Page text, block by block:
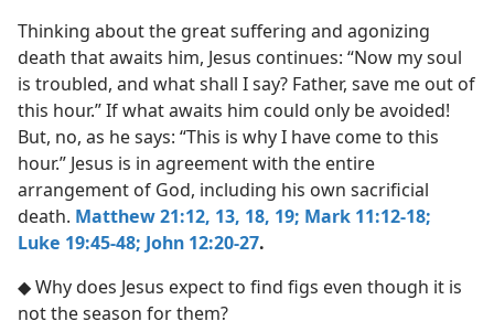
Thinking about the great suffering and agonizing
death that awaits him, Jesus continues: “Now my soul
is troubled, and what shall I say? Father, save me out of
this hour.” If what awaits him could only be avoided!
But, no, as he says: “This is why I have come to this
hour.” Jesus is in agreement with the entire
arrangement of God, including his own sacrificial
death. Matthew 21:12, 13, 18, 19; Mark 11:12-18;
Luke 19:45-48; John 12:20-27.
◆ Why does Jesus expect to find figs even though it is
not the season for them?